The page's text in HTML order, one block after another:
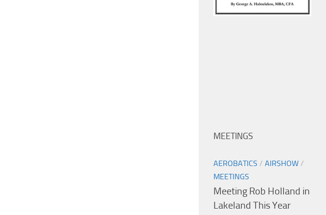
MEETINGS
AEROBATICS / AIRSHOW /
MEETINGS
Meeting Rob Holland in
Lakeland This Year